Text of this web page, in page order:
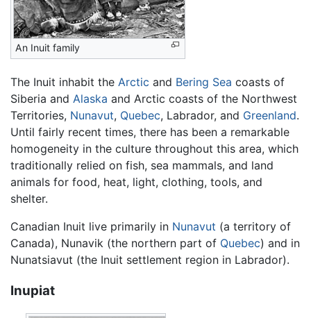
An Inuit family
The Inuit inhabit the Arctic and Bering Sea coasts of
Siberia and Alaska and Arctic coasts of the Northwest
Territories, Nunavut, Quebec, Labrador, and Greenland.
Until fairly recent times, there has been a remarkable
homogeneity in the culture throughout this area, which
traditionally relied on fish, sea mammals, and land
animals for food, heat, light, clothing, tools, and
shelter.
Canadian Inuit live primarily in Nunavut (a territory of
Canada), Nunavik (the northern part of Quebec) and in
Nunatsiavut (the Inuit settlement region in Labrador).
Inupiat